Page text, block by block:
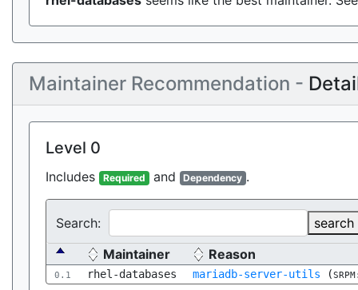
Maintainer Recommendation -
Level 0
Includes Required and Dependency .
Search:
search
Maintainer
Reason
0.1 rhel-databases mariadb-server-utils (